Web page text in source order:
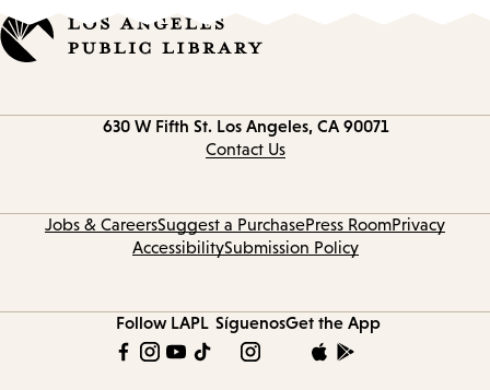
630 W Fifth St. Los Angeles, CA 90071
Contact Us
Jobs & CareersSuggest a PurchasePress RoomPrivacy
AccessibilitySubmission Policy
Follow LAPL SíguenosGet the App